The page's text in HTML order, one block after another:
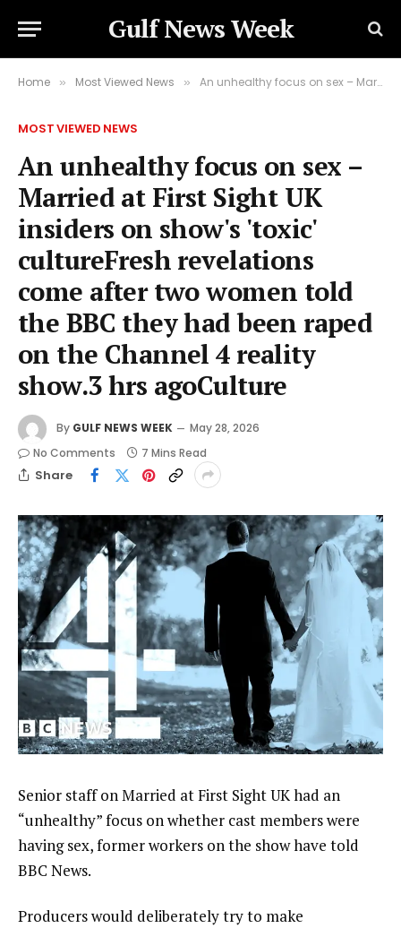
Gulf News Week
Home » Most Viewed News » An unhealthy focus on sex – Married at First Sight UK insiders on show's 'toxic' cultureFresh revelations come after two women told the BBC they had been raped on the Channel 4 reality show.3 hrs agoCulture
MOST VIEWED NEWS
An unhealthy focus on sex –
Married at First Sight UK
insiders on show's 'toxic'
cultureFresh revelations
come after two women told
the BBC they had been raped
on the Channel 4 reality
show.3 hrs agoCulture
By GULF NEWS WEEK
May 28, 2026
No Comments
7 Mins Read
Share
Senior staff on Married at First Sight UK had an
“unhealthy” focus on whether cast members were
having sex, former workers on the show have told
BBC News.
Producers would deliberately try to make